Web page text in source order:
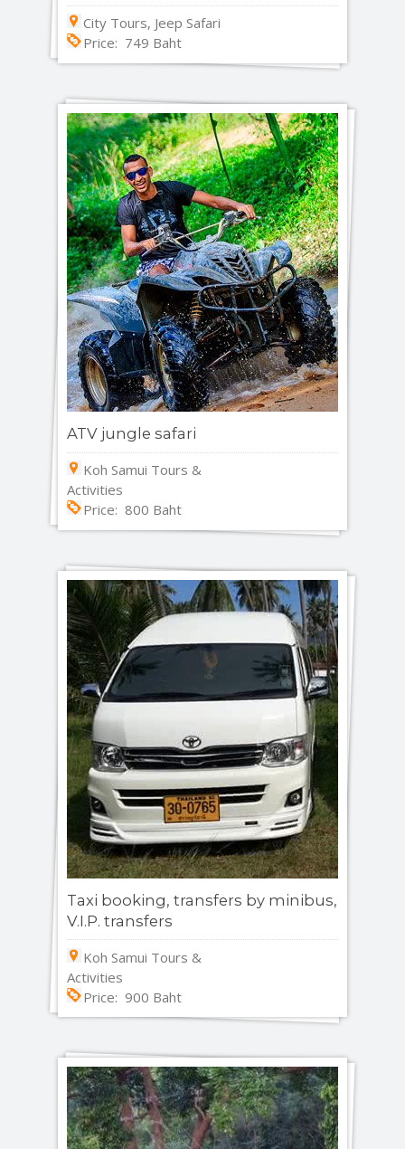
City Tours, Jeep Safari
Price: 749 Baht
ATV jungle safari
Koh Samui Tours &
Activities
Price: 800 Baht
Taxi booking, transfers by minibus,
V.I.P. transfers
Koh Samui Tours &
Activities
Price: 900 Baht